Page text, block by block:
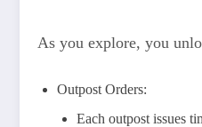
As you explore, you
Outpost Orders:
Each outpost issues